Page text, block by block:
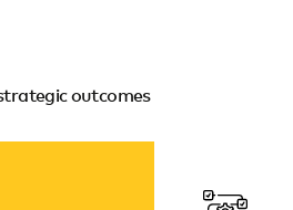
outcomes